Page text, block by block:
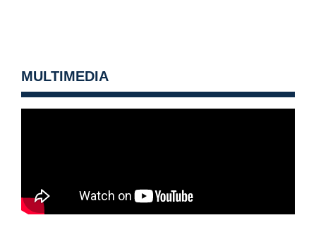
MULTIMEDIA